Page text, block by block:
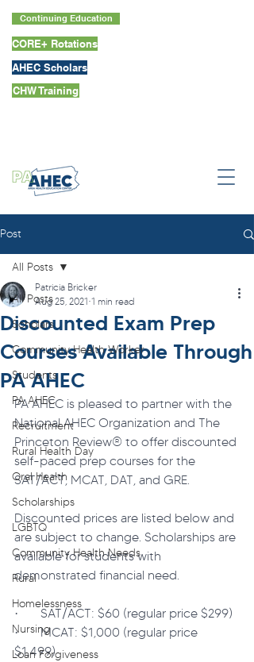
Continuing Education
CORE+ Rotations
AHEC Scholars
CHW Training
Post
All Posts
Scholars
Community Health Worker
Students
PA AHEC
Recruitment
Rural Health Day
Oral Health
Scholarships
LGBTQ
Community Health Needs
Rural
Homelessness
Nursing
Loan Forgiveness
All Posts
Discounted Exam Prep
Courses Available Through
PA AHEC
Patricia Bricker
Aug 25, 2021 1 min read
PA AHEC is pleased to partner with the
National AHEC Organization and The
Princeton Review® to offer discounted
self-paced prep courses for the
SAT/ACT, MCAT, DAT, and GRE.
Discounted prices are listed below and
are subject to change. Scholarships are
available for students with
demonstrated financial need.
·       SAT/ACT: $60 (regular price $299)
·       MCAT: $1,000 (regular price
$1,499)